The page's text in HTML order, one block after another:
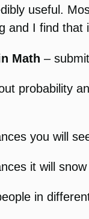
useful.
and I find that
Math –
probability
you will
it will
in